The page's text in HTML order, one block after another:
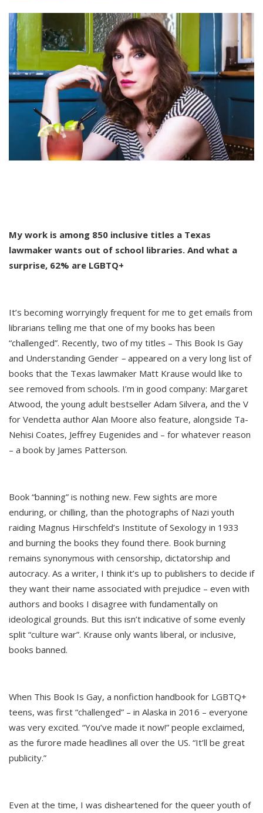
My work is among 850 inclusive titles a Texas
lawmaker wants out of school libraries. And what a
surprise, 62% are LGBTQ+
It’s becoming worryingly frequent for me to get emails from
librarians telling me that one of my books has been
“challenged”. Recently, two of my titles – This Book Is Gay
and Understanding Gender – appeared on a very long list of
books that the Texas lawmaker Matt Krause would like to
see removed from schools. I’m in good company: Margaret
Atwood, the young adult bestseller Adam Silvera, and the V
for Vendetta author Alan Moore also feature, alongside Ta-
Nehisi Coates, Jeffrey Eugenides and – for whatever reason
– a book by James Patterson.
Book “banning” is nothing new. Few sights are more
enduring, or chilling, than the photographs of Nazi youth
raiding Magnus Hirschfeld’s Institute of Sexology in 1933
and burning the books they found there. Book burning
remains synonymous with censorship, dictatorship and
autocracy. As a writer, I think it’s up to publishers to decide if
they want their name associated with prejudice – even with
authors and books I disagree with fundamentally on
ideological grounds. But this isn’t indicative of some evenly
split “culture war”. Krause only wants liberal, or inclusive,
books banned.
When This Book Is Gay, a nonfiction handbook for LGBTQ+
teens, was first “challenged” – in Alaska in 2016 – everyone
was very excited. “You’ve made it now!” people exclaimed,
as the furore made headlines all over the US. “It’ll be great
publicity.”
Even at the time, I was disheartened for the queer youth of